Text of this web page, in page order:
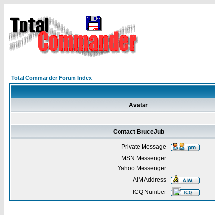
Total Commander Forum Index
Avatar
Contact BruceJub
Private Message:
MSN Messenger:
Yahoo Messenger:
AIM Address:
ICQ Number: